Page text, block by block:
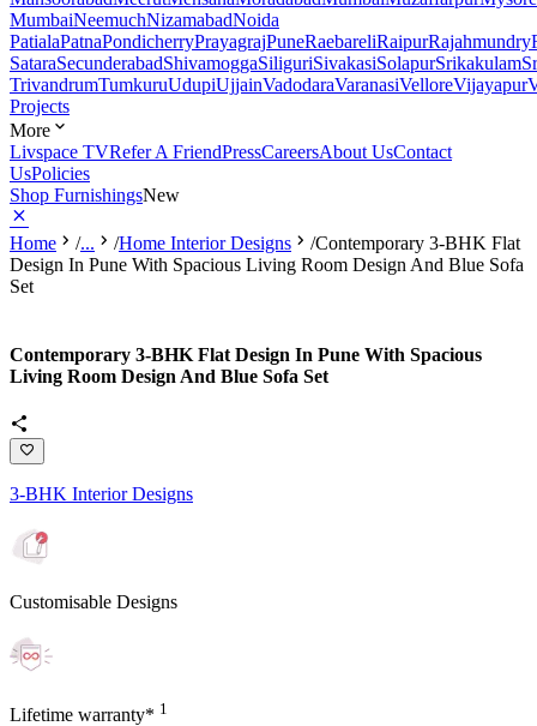
MumbaiNeemuchNizamabadNoida
PatialaPatnaPondicherryPrayagrajPuneRaebareliRaipurRajahmundry
SataraSecunderabadShivamoggaSiliguriSivakasiSolapurSrikakulam
TrivandrumTumkuruUdupiUjjainVadodaraVaranasiVelloreVijayapur
Projects
More
Livspace TVRefer A FriendPressCareersAbout UsContact
UsPolicies
Shop FurnishingsNew
Home /... /Home Interior Designs /Contemporary 3-BHK Flat
Design In Pune With Spacious Living Room Design And Blue Sofa
Set
Contemporary 3-BHK Flat Design In Pune With Spacious
Living Room Design And Blue Sofa Set
3-BHK Interior Designs
Customisable Designs
Lifetime warranty* 1